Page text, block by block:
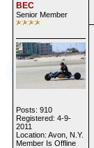
BEC
Senior Member
Posts: 910
Registered: 4-9-
2011
Location: Avon, N.Y.
Member Is Offline